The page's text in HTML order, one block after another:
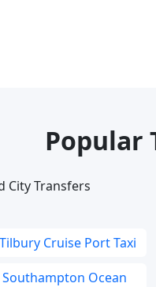
Popular
City Transfers
Cruise Port Taxi
Ocean